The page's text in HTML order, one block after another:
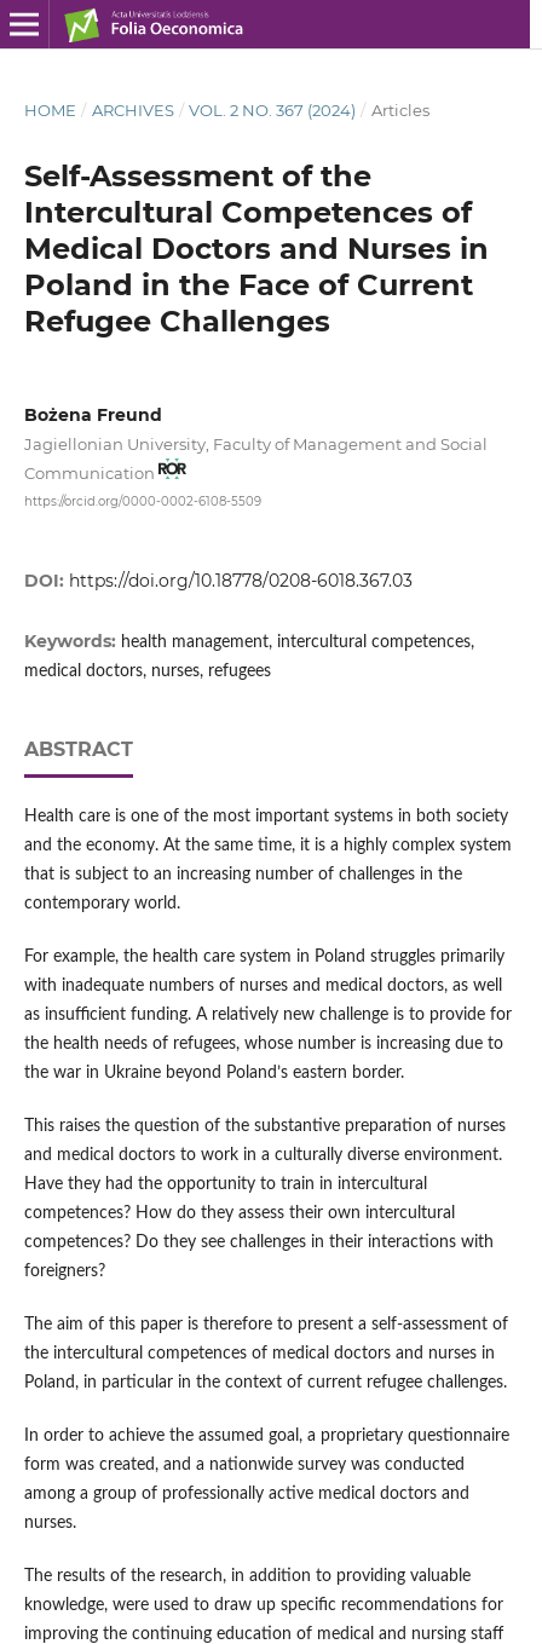
HOME / ARCHIVES / VOL. 2 NO. 367 (2024) / Articles
Self-Assessment of the
Intercultural Competences of
Medical Doctors and Nurses in
Poland in the Face of Current
Refugee Challenges
Bożena Freund
Jagiellonian University, Faculty of Management and Social
Communication
https://orcid.org/0000-0002-6108-5509
DOI: https://doi.org/10.18778/0208-6018.367.03
Keywords: health management, intercultural competences,
medical doctors, nurses, refugees
ABSTRACT
Health care is one of the most important systems in both society
and the economy. At the same time, it is a highly complex system
that is subject to an increasing number of challenges in the
contemporary world.
For example, the health care system in Poland struggles primarily
with inadequate numbers of nurses and medical doctors, as well
as insufficient funding. A relatively new challenge is to provide for
the health needs of refugees, whose number is increasing due to
the war in Ukraine beyond Poland’s eastern border.
This raises the question of the substantive preparation of nurses
and medical doctors to work in a culturally diverse environment.
Have they had the opportunity to train in intercultural
competences? How do they assess their own intercultural
competences? Do they see challenges in their interactions with
foreigners?
The aim of this paper is therefore to present a self‑assessment of
the intercultural competences of medical doctors and nurses in
Poland, in particular in the context of current refugee challenges.
In order to achieve the assumed goal, a proprietary questionnaire
form was created, and a nationwide survey was conducted
among a group of professionally active medical doctors and
nurses.
The results of the research, in addition to providing valuable
knowledge, were used to draw up specific recommendations for
improving the continuing education of medical and nursing staff